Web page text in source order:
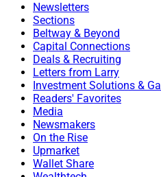
Newsletters
Sections
Beltway & Beyond
Capital Connections
Deals & Recruiting
Letters from Larry
Investment Solutions &
Readers' Favorites
Media
Newsmakers
On the Rise
Upmarket
Wallet Share